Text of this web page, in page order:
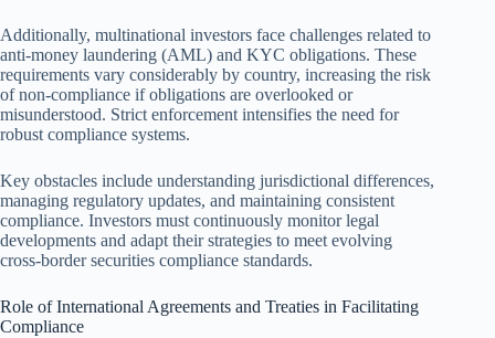
Additionally, multinational investors face challenges related to
anti-money laundering (AML) and KYC obligations. These
requirements vary considerably by country, increasing the risk
of non-compliance if obligations are overlooked or
misunderstood. Strict enforcement intensifies the need for
robust compliance systems.
Key obstacles include understanding jurisdictional differences,
managing regulatory updates, and maintaining consistent
compliance. Investors must continuously monitor legal
developments and adapt their strategies to meet evolving
cross-border securities compliance standards.
Role of International Agreements and Treaties in Facilitating
Compliance